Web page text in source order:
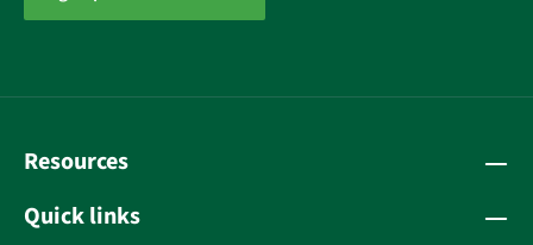
Resources
Quick links